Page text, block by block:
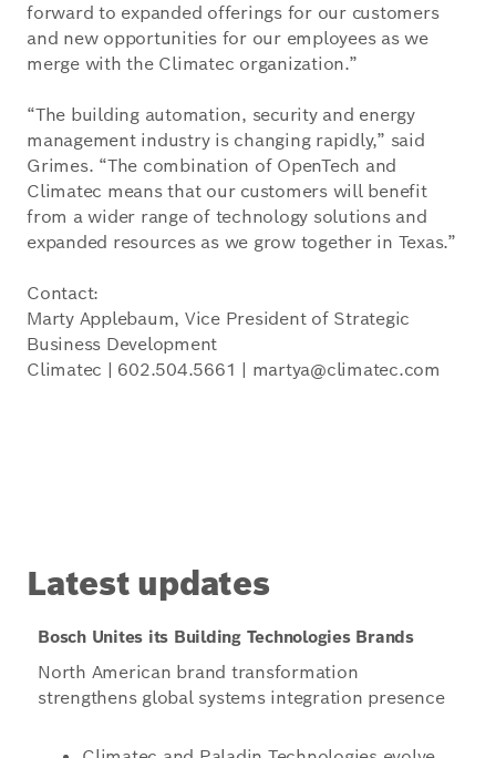
forward to expanded offerings for our customers
and new opportunities for our employees as we
merge with the Climatec organization.”
“The building automation, security and energy
management industry is changing rapidly,” said
Grimes. “The combination of OpenTech and
Climatec means that our customers will benefit
from a wider range of technology solutions and
expanded resources as we grow together in Texas.”
Contact:
Marty Applebaum, Vice President of Strategic
Business Development
Climatec | 602.504.5661 | martya@climatec.com
Latest updates
Bosch Unites its Building Technologies Brands
North American brand transformation
strengthens global systems integration presence